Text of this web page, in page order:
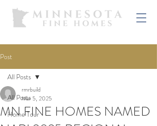
Post
All Posts
Home Tour
All Posts
MN FINE HOMES NAMED
rmrbuild
Mar 5, 2025